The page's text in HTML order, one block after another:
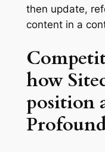
then update,
content in a
how
position